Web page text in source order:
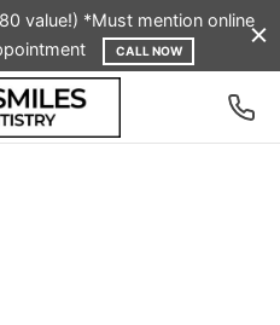
value!) *Must mention online
CALL NOW